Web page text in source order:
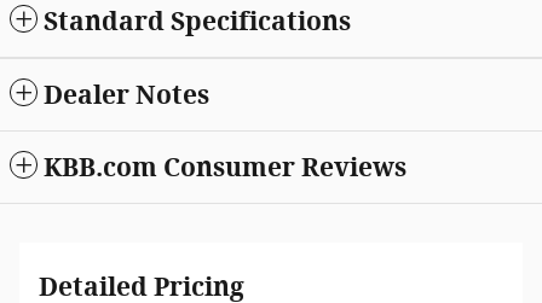
Standard Specifications
Dealer Notes
KBB.com Consumer Reviews
Detailed Pricing